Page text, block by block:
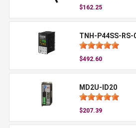
$162.25
TNH-P44SS-RS-
$492.60
MD2U-ID20
$207.39